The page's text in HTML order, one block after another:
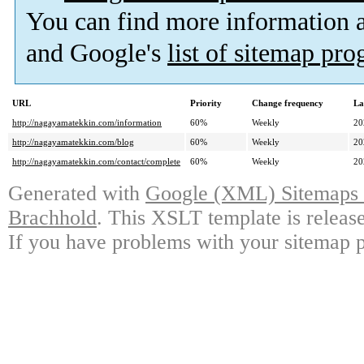
You can find more information
and Google's list of sitemap
URL Priority Change frequency
http://nagayamatekkin.com/information
60% Weekly
http://nagayamatekkin.com/blog
60% Weekly
http://nagayamatekkin.com/contact/complete
60% Weekly
Generated with Google (XML)
Brachhold. This XSLT template is
If you have problems with your sitemap